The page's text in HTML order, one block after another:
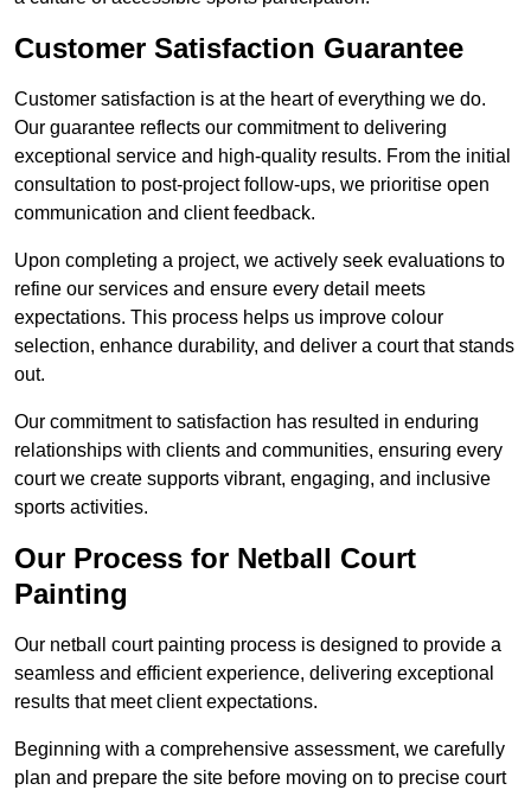
Customer Satisfaction Guarantee
Customer satisfaction is at the heart of everything we do.
Our guarantee reflects our commitment to delivering
exceptional service and high-quality results. From the initial
consultation to post-project follow-ups, we prioritise open
communication and client feedback.
Upon completing a project, we actively seek evaluations to
refine our services and ensure every detail meets
expectations. This process helps us improve colour
selection, enhance durability, and deliver a court that stands
out.
Our commitment to satisfaction has resulted in enduring
relationships with clients and communities, ensuring every
court we create supports vibrant, engaging, and inclusive
sports activities.
Our Process for Netball Court
Painting
Our netball court painting process is designed to provide a
seamless and efficient experience, delivering exceptional
results that meet client expectations.
Beginning with a comprehensive assessment, we carefully
plan and prepare the site before moving on to precise court